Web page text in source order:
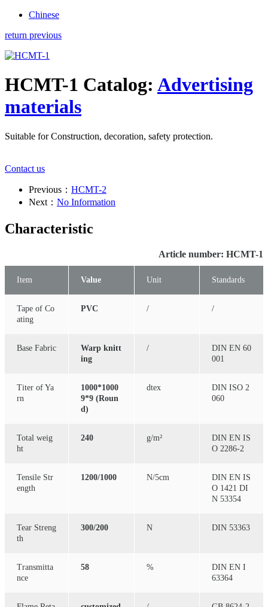
Chinese
return previous
HCMT-1 Catalog: Advertising
materials
Suitable for Construction, decoration, safety protection.
Contact us
Previous： HCMT-2
Next： No Information
Characteristic
Article number: HCMT-1
Item Value Unit Standards
Tape of Co
ating
PVC / /
Base Fabric
Warp knitt
ing
/
DIN EN 60
001
Titer of Ya
rn
1000*1000
9*9 (Roun
d)
dtex
DIN ISO 2
060
Total weig
ht
240 g/m²
DIN EN IS
O 2286-2
Tensile Str
ength
1200/1000 N/5cm
DIN EN IS
O 1421 DI
N 53354
Tear Streng
th
300/200 N DIN 53363
Transmitta
nce
58 %
DIN EN I
63364